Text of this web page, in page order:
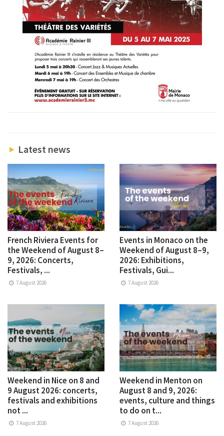
Latest news
French Riviera Events for
the Weekend of August 8–
9, 2026: Concerts,
Festivals, ...
7 August 2026
Events in Monaco on the
Weekend of August 8–9,
2026: Exhibitions,
Festivals, Gui...
7 August 2026
Weekend in Nice on 8 and
9 August 2026: concerts,
festivals and exhibitions
not ...
7 August 2026
Weekend in Menton on
August 8 and 9, 2026:
events, culture and things
to do on t...
7 August 2026